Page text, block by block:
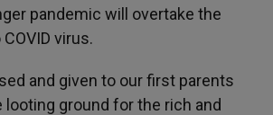
pandemic will overtake the
virus.
and given to our first parents
looting ground for the rich and